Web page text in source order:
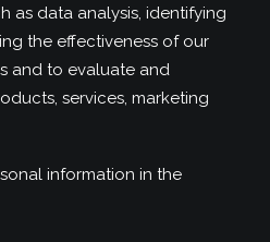
as data analysis, identifying
the effectiveness of our
and to evaluate and
services, marketing
information in the